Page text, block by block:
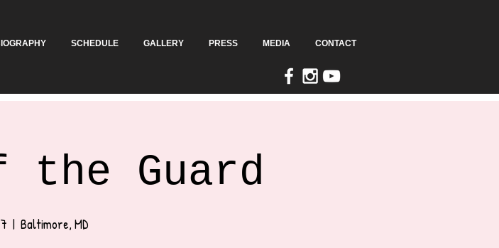
SCHEDULE GALLERY PRESS MEDIA CONTACT
the Guard
  |
Baltimore, MD